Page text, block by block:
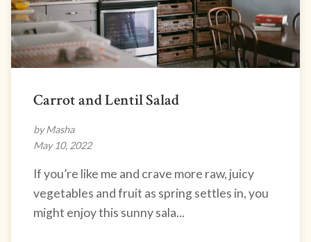
Carrot and Lentil Salad
by Masha
May 10, 2022
If you’re like me and crave more raw, juicy
vegetables and fruit as spring settles in, you
might enjoy this sunny sala...